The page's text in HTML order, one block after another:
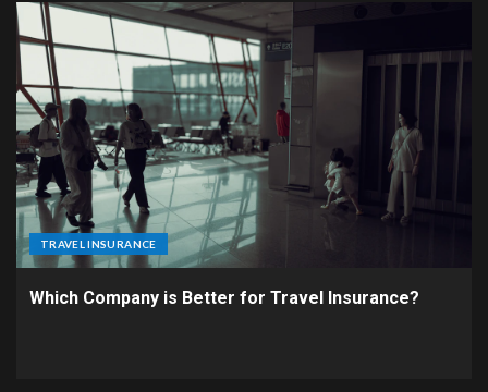
TRAVEL INSURANCE
Which Company is Better for Travel Insurance?